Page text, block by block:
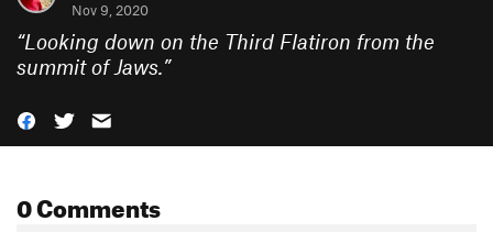
Nov 9, 2020
“Looking down on the Third Flatiron from the
summit of Jaws.”
0 Comments